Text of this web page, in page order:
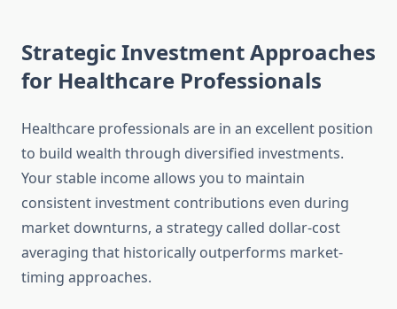
Strategic Investment Approaches
for Healthcare Professionals
Healthcare professionals are in an excellent position
to build wealth through diversified investments.
Your stable income allows you to maintain
consistent investment contributions even during
market downturns, a strategy called dollar-cost
averaging that historically outperforms market-
timing approaches.